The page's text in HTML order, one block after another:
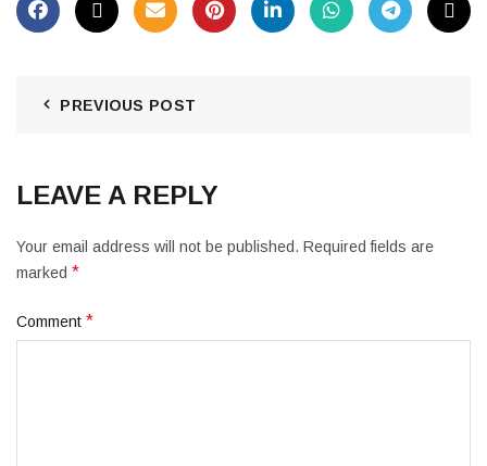
PREVIOUS POST
LEAVE A REPLY
Your email address will not be published. Required fields are
marked *
Comment *